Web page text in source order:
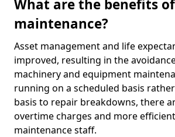
What are the benefits of
maintenance?
Asset management and life
improved, resulting in the
machinery and equipment
running on a scheduled basis
basis to repair breakdowns, there
overtime charges and more
maintenance staff.